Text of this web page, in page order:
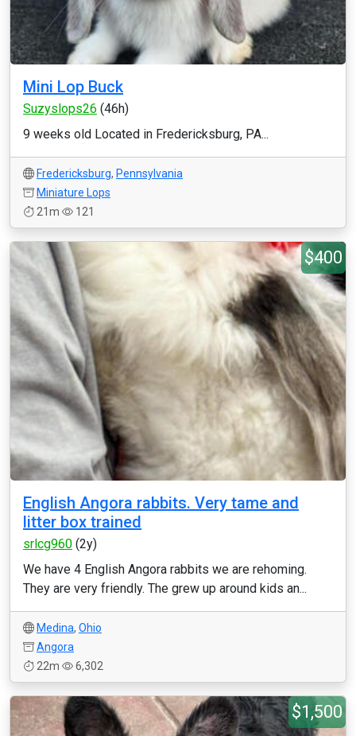
Mini Lop Buck
Suzyslops26 (46h)
9 weeks old Located in Fredericksburg, PA...
Fredericksburg, Pennsylvania
Miniature Lops
21m
121
$400
English Angora rabbits. Very tame and
litter box trained
srlcg960 (2y)
We have 4 English Angora rabbits we are rehoming.
They are very friendly. The grew up around kids an...
Medina, Ohio
Angora
22m
6,302
$1,500